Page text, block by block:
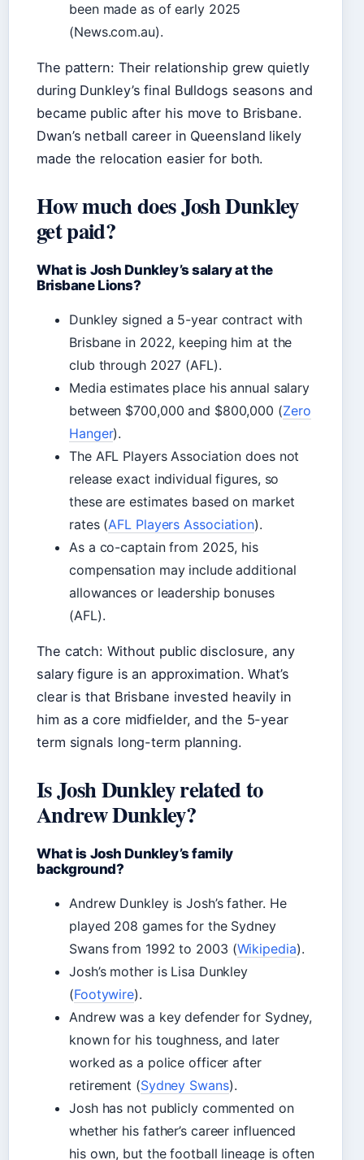
been made as of early 2025
(News.com.au).
The pattern: Their relationship grew quietly
during Dunkley’s final Bulldogs seasons and
became public after his move to Brisbane.
Dwan’s netball career in Queensland likely
made the relocation easier for both.
How much does Josh Dunkley
get paid?
What is Josh Dunkley’s salary at the
Brisbane Lions?
Dunkley signed a 5-year contract with
Brisbane in 2022, keeping him at the
club through 2027 (AFL).
Media estimates place his annual salary
between $700,000 and $800,000 (Zero
Hanger).
The AFL Players Association does not
release exact individual figures, so
these are estimates based on market
rates (AFL Players Association).
As a co-captain from 2025, his
compensation may include additional
allowances or leadership bonuses
(AFL).
The catch: Without public disclosure, any
salary figure is an approximation. What’s
clear is that Brisbane invested heavily in
him as a core midfielder, and the 5-year
term signals long-term planning.
Is Josh Dunkley related to
Andrew Dunkley?
What is Josh Dunkley’s family
background?
Andrew Dunkley is Josh’s father. He
played 208 games for the Sydney
Swans from 1992 to 2003 (Wikipedia).
Josh’s mother is Lisa Dunkley
(Footywire).
Andrew was a key defender for Sydney,
known for his toughness, and later
worked as a police officer after
retirement (Sydney Swans).
Josh has not publicly commented on
whether his father’s career influenced
his own, but the football lineage is often